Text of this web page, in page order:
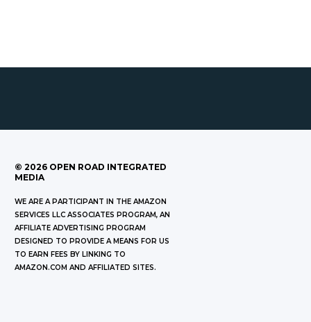
© 2026 OPEN ROAD INTEGRATED
MEDIA
WE ARE A PARTICIPANT IN THE AMAZON
SERVICES LLC ASSOCIATES PROGRAM, AN
AFFILIATE ADVERTISING PROGRAM
DESIGNED TO PROVIDE A MEANS FOR US
TO EARN FEES BY LINKING TO
AMAZON.COM AND AFFILIATED SITES.